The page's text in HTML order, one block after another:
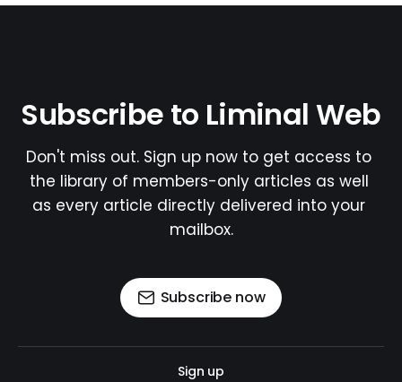
Subscribe to Liminal Web
Don't miss out. Sign up now to get access to
the library of members-only articles as well
as every article directly delivered into your
mailbox.
Subscribe now
Sign up